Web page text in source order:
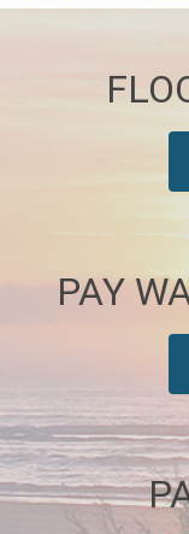
PAY